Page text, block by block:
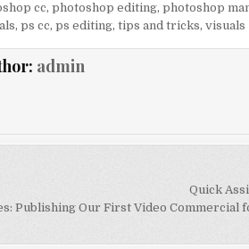
cc, photoshop editing, photoshop
, ps cc, ps editing, tips and tricks, visuals
admin
Quick
Publishing Our First Video Commercial